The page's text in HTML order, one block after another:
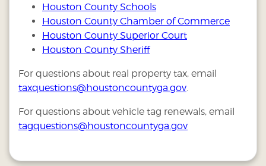
Houston County Schools
Houston County Chamber of Commerce
Houston County Superior Court
Houston County Sheriff
For questions about real property tax, email
taxquestions@houstoncountyga.gov.
For questions about vehicle tag renewals, email
tagquestions@houstoncountyga.gov